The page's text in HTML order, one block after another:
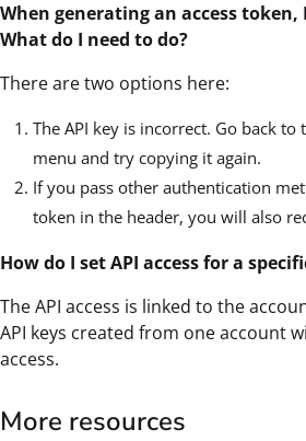
When generating an access token,
What do I need to do?
There are two options here:
The API key is incorrect. Go back to
menu and try copying it again.
If you pass other authentication
token in the header, you will also
How do I set API access for a
The API access is linked to the
API keys created from one account
access.
More resources